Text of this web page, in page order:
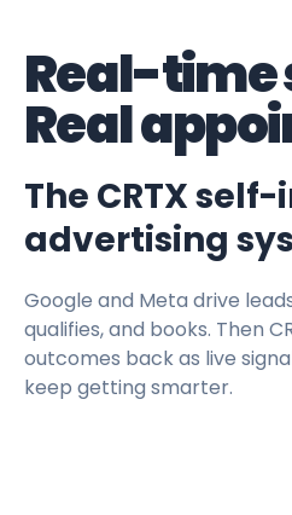
Real-time
Real
The CRTX
advertising
Google and Meta drive
qualifies, and books. Then
outcomes back as live
keep getting smarter.